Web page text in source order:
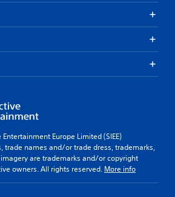
Europe Limited (SIEE)
trade names and/or trade dress, trademarks,
are trademarks and/or copyright
owners. All rights reserved. More info